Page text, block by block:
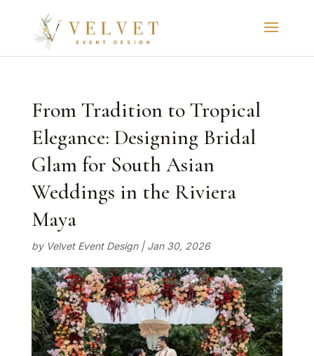
From Tradition to Tropical
Elegance: Designing Bridal
Glam for South Asian
Weddings in the Riviera
Maya
by Velvet Event Design| Jan 30, 2026